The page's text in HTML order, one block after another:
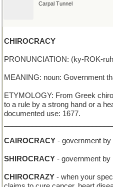
Carpal Tunnel
CHIROCRACY
PRONUNCIATION: (ky-ROK-
MEANING: noun: Government
ETYMOLOGY: From Greek
to a rule by a strong hand or a
documented use: 1677.
CAIROCRACY - government by
SHIROCRACY - government by
CHIROCRAZY - when your